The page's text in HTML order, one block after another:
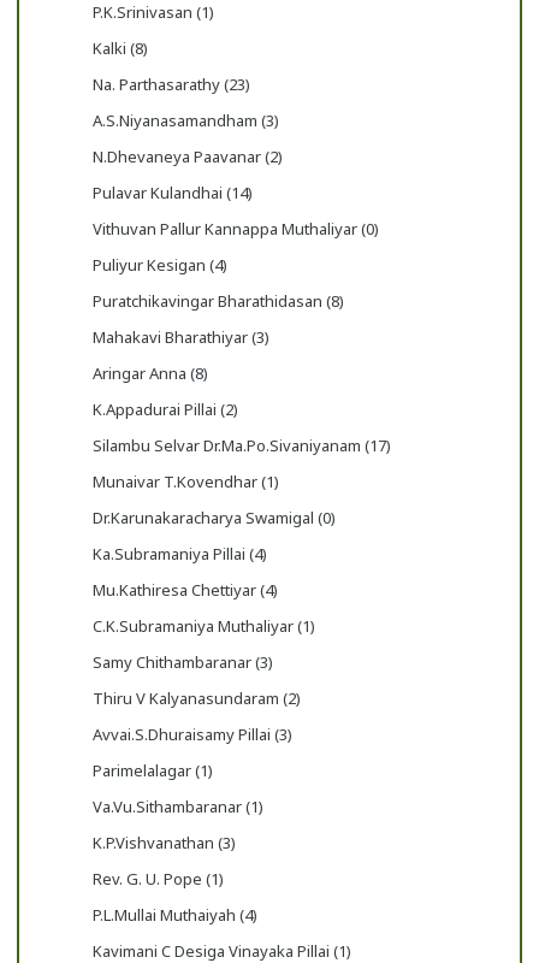
P.K.Srinivasan (1)
Kalki (8)
Na. Parthasarathy (23)
A.S.Niyanasamandham (3)
N.Dhevaneya Paavanar (2)
Pulavar Kulandhai (14)
Vithuvan Pallur Kannappa Muthaliyar (0)
Puliyur Kesigan (4)
Puratchikavingar Bharathidasan (8)
Mahakavi Bharathiyar (3)
Aringar Anna (8)
K.Appadurai Pillai (2)
Silambu Selvar Dr.Ma.Po.Sivaniyanam (17)
Munaivar T.Kovendhar (1)
Dr.Karunakaracharya Swamigal (0)
Ka.Subramaniya Pillai (4)
Mu.Kathiresa Chettiyar (4)
C.K.Subramaniya Muthaliyar (1)
Samy Chithambaranar (3)
Thiru V Kalyanasundaram (2)
Avvai.S.Dhuraisamy Pillai (3)
Parimelalagar (1)
Va.Vu.Sithambaranar (1)
K.P.Vishvanathan (3)
Rev. G. U. Pope (1)
P.L.Mullai Muthaiyah (4)
Kavimani C Desiga Vinayaka Pillai (1)